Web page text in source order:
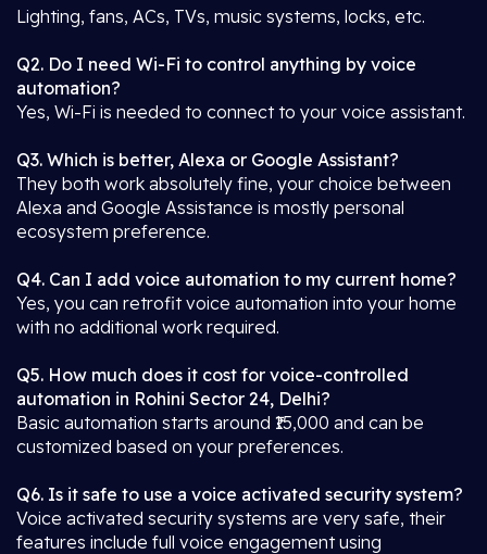
Lighting, fans, ACs, TVs, music systems, locks, etc.
Q2. Do I need Wi-Fi to control anything by voice
automation?
Yes, Wi-Fi is needed to connect to your voice assistant.
Q3. Which is better, Alexa or Google Assistant?
They both work absolutely fine, your choice between
Alexa and Google Assistance is mostly personal
ecosystem preference.
Q4. Can I add voice automation to my current home?
Yes, you can retrofit voice automation into your home
with no additional work required.
Q5. How much does it cost for voice-controlled
automation in Rohini Sector 24, Delhi?
Basic automation starts around ₹15,000 and can be
customized based on your preferences.
Q6. Is it safe to use a voice activated security system?
Voice activated security systems are very safe, their
features include full voice engagement using